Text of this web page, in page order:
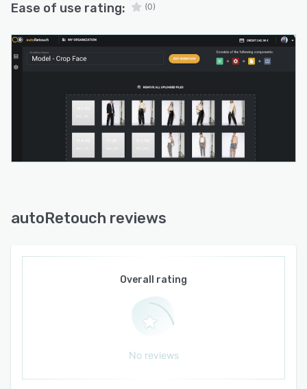
Ease of use rating: (0)
autoRetouch reviews
Overall rating
No reviews